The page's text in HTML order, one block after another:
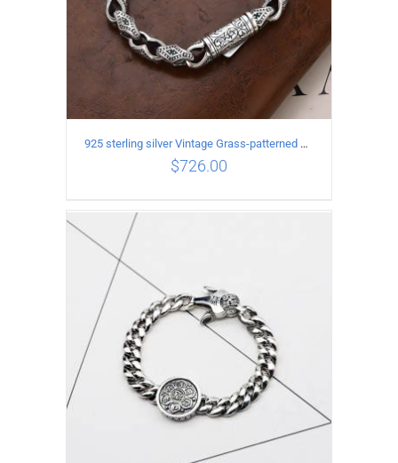
ADD TO CART
925 sterling silver Vintage Grass-patterned diamond-set rhombic Bracelet Length 20CM Width 9MM
$726.00